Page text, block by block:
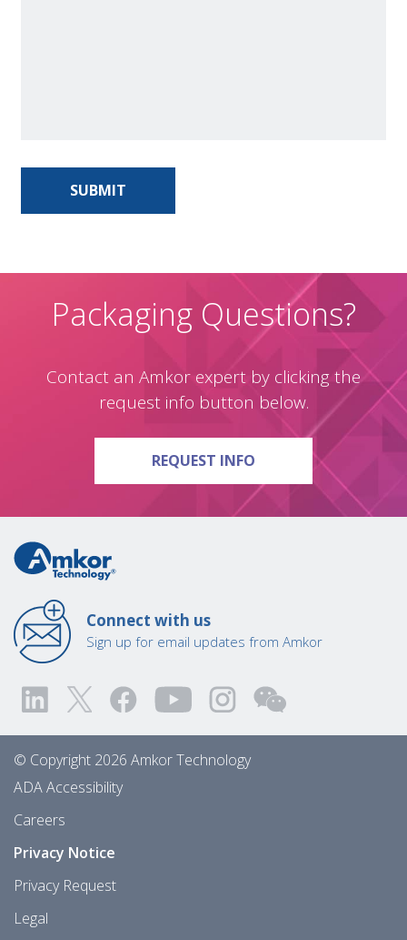
Packaging Questions?
Contact an Amkor expert by clicking the
request info button below.
REQUEST INFO ON PACKAGING
Connect with us
Sign up for email updates from Amkor
© Copyright 2026 Amkor Technology
ADA Accessibility
Careers
Privacy Notice
Privacy Request
Legal